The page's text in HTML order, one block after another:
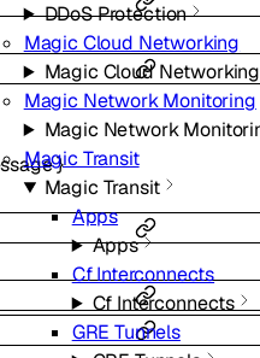
DDoS Protection
Magic Cloud Networking
Magic Cloud Networking
Magic Network Monitoring
Magic Network
Magic Transit
Magic Transit
Apps
Apps
Cf Interconnects
Cf Interconnects
GRE Tunnels
}